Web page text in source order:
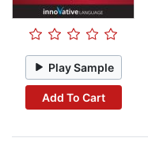
Play Sample
Add To Cart